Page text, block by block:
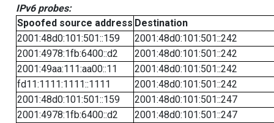
IPv6 probes:
Spoofed source address Destination
2001:48d0:101:501::159
2001:48d0:101:501::242
2001:4978:1fb:6400::d2
2001:48d0:101:501::242
2001:49aa:111:aa00::11
2001:48d0:101:501::242
fd11:1111:1111::1111
2001:48d0:101:501::242
2001:48d0:101:501::159
2001:48d0:101:501::247
2001:4978:1fb:6400::d2
2001:48d0:101:501::247